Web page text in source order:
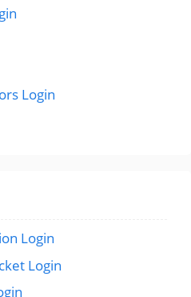
Login
Login
Login